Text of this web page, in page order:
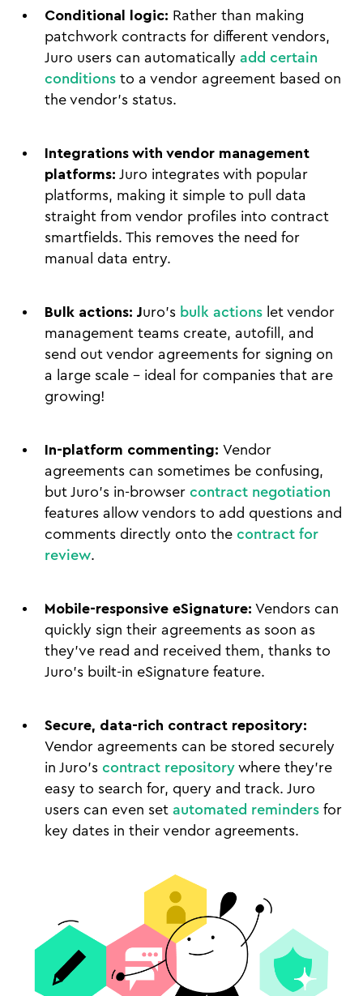
Conditional logic: Rather than making
patchwork contracts for different vendors,
Juro users can automatically add certain
conditions to a vendor agreement based on
the vendor's status.
Integrations with vendor management
platforms: Juro integrates with popular
platforms, making it simple to pull data
straight from vendor profiles into contract
smartfields. This removes the need for
manual data entry.
Bulk actions: Juro’s bulk actions let vendor
management teams create, autofill, and
send out vendor agreements for signing on
a large scale - ideal for companies that are
growing!
In-platform commenting: Vendor
agreements can sometimes be confusing,
but Juro’s in-browser contract negotiation
features allow vendors to add questions and
comments directly onto the contract for
review.
Mobile-responsive eSignature: Vendors can
quickly sign their agreements as soon as
they’ve read and received them, thanks to
Juro’s built-in eSignature feature.
Secure, data-rich contract repository:
Vendor agreements can be stored securely
in Juro's contract repository where they're
easy to search for, query and track. Juro
users can even set automated reminders for
key dates in their vendor agreements.